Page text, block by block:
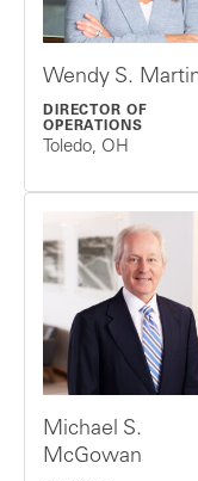
Wendy S.
DIRECTOR OF
OPERATIONS
Toledo, OH
Michael S.
McGowan